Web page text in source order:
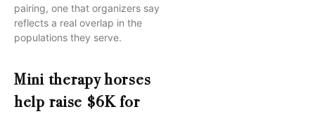
pairing, one that organizers say
reflects a real overlap in the
populations they serve.
Mini therapy horses
help raise $6K for